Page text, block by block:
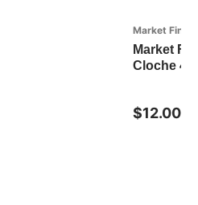
Market Finds
Market
Cloche 4"
$12.00